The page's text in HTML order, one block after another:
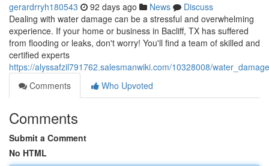
gerardrryh180543 92 days ago News
Discuss
Dealing with water damage can be a stressful and overwhelming
experience. If your home or business in Bacliff, TX has suffered
from flooding or leaks, don't worry! You'll find a team of skilled and
certified experts
https://alyssafzil791762.salesmanwiki.com/10328008/
Comments
Who Upvoted
Comments
Submit a Comment
No HTML